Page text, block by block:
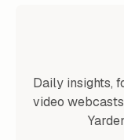
Daily insights,
video